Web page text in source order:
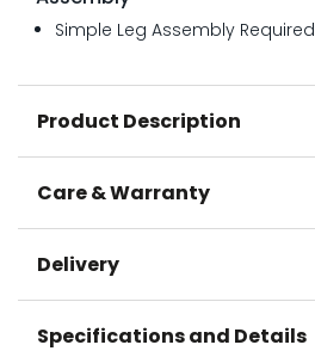
Simple Leg Assembly Required
Product Description
Care & Warranty
Delivery
Specifications and Details